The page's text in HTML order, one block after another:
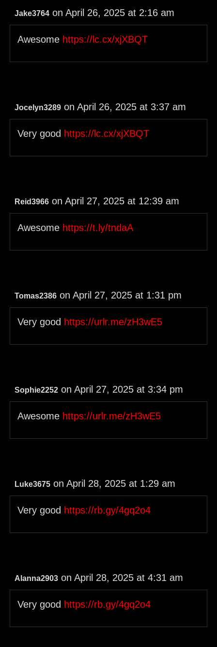
Jake3764 on April 26, 2025 at 2:16 am
Awesome https://lc.cx/xjXBQT
Jocelyn3289 on April 26, 2025 at 3:37 am
Very good https://lc.cx/xjXBQT
Reid3966 on April 27, 2025 at 12:39 am
Awesome https://t.ly/tndaA
Tomas2386 on April 27, 2025 at 1:31 pm
Very good https://urlr.me/zH3wE5
Sophie2252 on April 27, 2025 at 3:34 pm
Awesome https://urlr.me/zH3wE5
Luke3675 on April 28, 2025 at 1:29 am
Very good https://rb.gy/4gq2o4
Alanna2903 on April 28, 2025 at 4:31 am
Very good https://rb.gy/4gq2o4